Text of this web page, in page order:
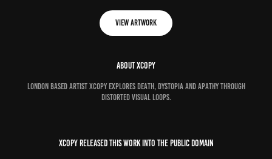
View Artwork
ABOUT XCOPY
London based artist XCOPY explores death, dystopia and apathy through
distorted visual loops.
xcopy released this work into the public domain